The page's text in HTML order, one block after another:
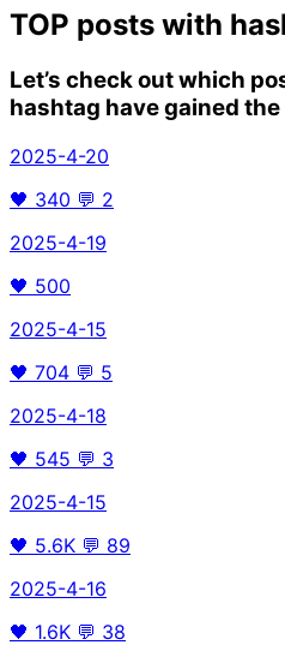
TOP posts with
Let’s check out which
hashtag have gained
2025-4-20
🖤 340 💬 2
2025-4-19
🖤 500
2025-4-15
🖤 704 💬 5
2025-4-18
🖤 545 💬 3
2025-4-15
🖤 5.6K 💬 89
2025-4-16
🖤 1.6K 💬 38